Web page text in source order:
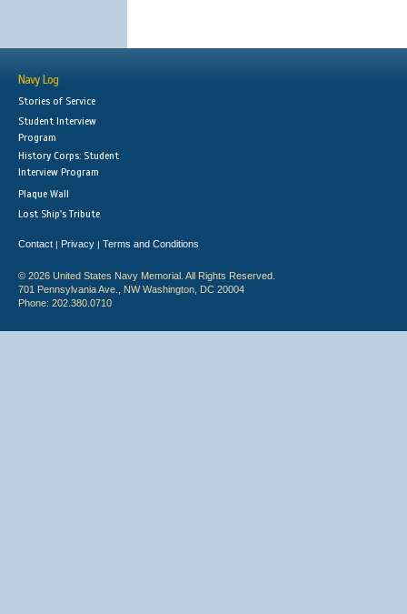
Navy Log
Stories of Service
Student Interview
Program
History Corps: Student
Interview Program
Plaque Wall
Lost Ship's Tribute
Contact | Privacy | Terms and Conditions
© 2026 United States Navy Memorial. All Rights Reserved.
701 Pennsylvania Ave., NW Washington, DC 20004
Phone: 202.380.0710